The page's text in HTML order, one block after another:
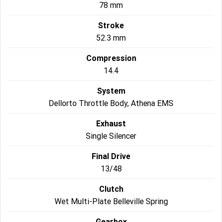
Speed Triple 1200 RX Limited
2025 Trident 660 LAMS
Trident 660 Triple Tribute
Rocket 3 Storm GT
78 mm
Stroke
52.3 mm
Compression
14.4
System
Dellorto Throttle Body, Athena EMS
Exhaust
Single Silencer
Final Drive
13/48
Clutch
Wet Multi-Plate Belleville Spring